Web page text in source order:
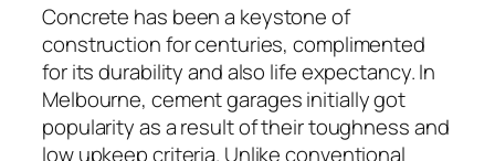
Concrete has been a keystone of
construction for centuries, complimented
for its durability and also life expectancy. In
Melbourne, cement garages initially got
popularity as a result of their toughness and
low upkeep criteria. Unlike conventional